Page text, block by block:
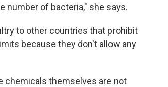
number of bacteria," she says.
to other countries that prohibit
because they don't allow any
chemicals themselves are not